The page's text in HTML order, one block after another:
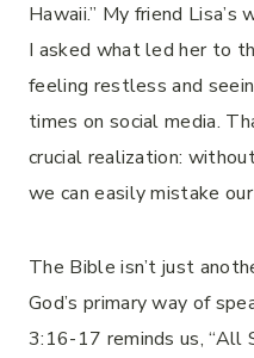
Hawaii.” My friend Lisa’s
I asked what led her to
feeling restless and
times on social media.
crucial realization:
we can easily mistake
The Bible isn’t just
God’s primary way of
3:16-17 reminds us, “All